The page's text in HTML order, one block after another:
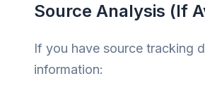
Source Analysis (If
If you have source tracking
information: